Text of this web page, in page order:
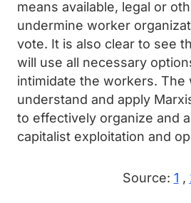
means available, legal or
undermine worker
vote. It is also clear to see
will use all necessary
intimidate the workers. The
understand and apply
to effectively organize and
capitalist exploitation and
Source: 1 ,